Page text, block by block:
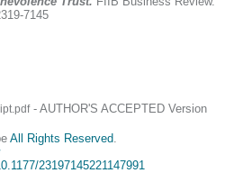
7145
- AUTHOR'S ACCEPTED Version
All Rights Reserved
23197145221147991